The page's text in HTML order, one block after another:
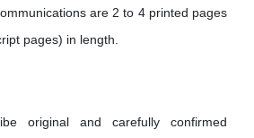
are 2 to 4 printed pages
pages) in length.
original and carefully confirmed